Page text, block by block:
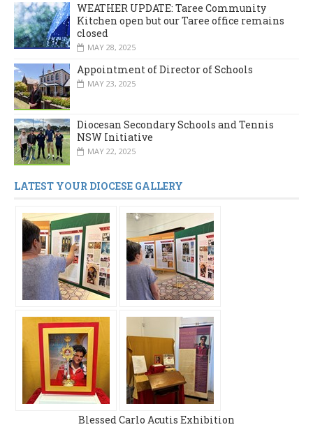
WEATHER UPDATE: Taree Community
Kitchen open but our Taree office remains
closed
MAY 28, 2025
Appointment of Director of Schools
MAY 23, 2025
Diocesan Secondary Schools and Tennis
NSW Initiative
MAY 22, 2025
LATEST YOUR DIOCESE GALLERY
Blessed Carlo Acutis Exhibition